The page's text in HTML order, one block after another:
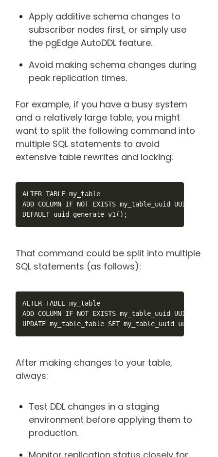
Apply additive schema changes to
subscriber nodes first, or simply use
the pgEdge AutoDDL feature.
Avoid making schema changes during
peak replication times.
For example, if you have a busy system
and a relatively large table, you might
want to split the following command into
multiple SQL statements to avoid
extensive table rewrites and locking:
ALTER TABLE my_table
ADD COLUMN IF NOT EXISTS my_table_uuid UUID NOT
DEFAULT uuid_generate_v1();
That command could be split into multiple
SQL statements (as follows):
ALTER TABLE my_table
ADD COLUMN IF NOT EXISTS my_table_uuid UUID NOT
UPDATE my_table_table SET my_table_uuid
After making changes to your table,
always:
Test DDL changes in a staging
environment before applying them to
production.